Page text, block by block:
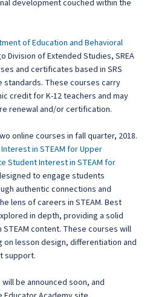
development couched within the
of Education and Behavioral
Division of Extended Studies, SREA
and certificates based in SRS
standards. These courses carry
credit for K-12 teachers and may
renewal and/or certification.
online courses in fall quarter, 2018.
in STEAM for Upper
Student Interest in STEAM for
to engage students
authentic connections and
lens of careers in STEAM. Best
in depth, providing a solid
content. These courses will
lesson design, differentiation and
support.
be announced soon, and